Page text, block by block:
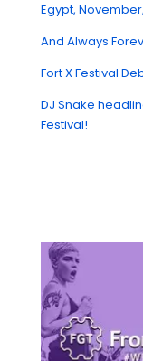
Egypt,
And Always
Fort X Festival
DJ Snake
Festival!